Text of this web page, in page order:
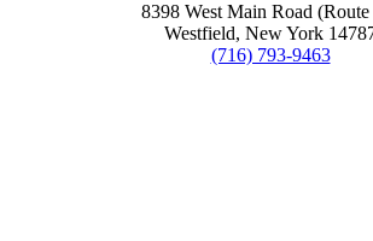
8398 West Main Road
Westfield, New York
(716) 793-9463